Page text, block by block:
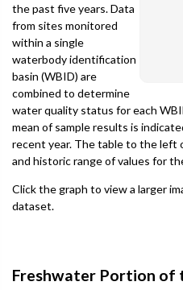
the past five years. Data
from sites monitored
within a single
waterbody identification
basin (WBID) are
combined to determine
water quality status for each
mean of sample results is
recent year. The table to the left
and historic range of values for
Click the graph to view a larger
dataset.
Freshwater Portion of